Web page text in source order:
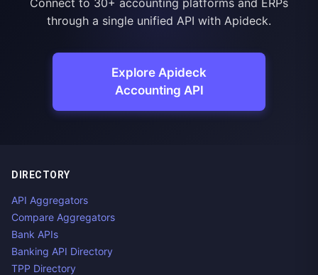
through a single unified API with Apideck.
Explore Apideck
Accounting API
DIRECTORY
API Aggregators
Compare Aggregators
Bank APIs
Banking API Directory
TPP Directory